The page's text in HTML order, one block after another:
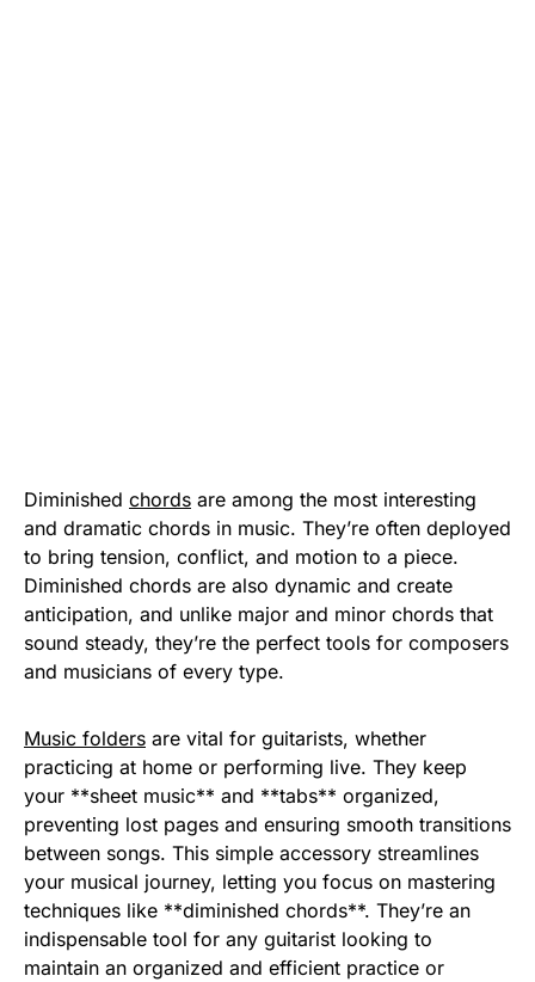
Diminished chords are among the most interesting
and dramatic chords in music. They’re often deployed
to bring tension, conflict, and motion to a piece.
Diminished chords are also dynamic and create
anticipation, and unlike major and minor chords that
sound steady, they’re the perfect tools for composers
and musicians of every type.
Music folders are vital for guitarists, whether
practicing at home or performing live. They keep
your **sheet music** and **tabs** organized,
preventing lost pages and ensuring smooth transitions
between songs. This simple accessory streamlines
your musical journey, letting you focus on mastering
techniques like **diminished chords**. They’re an
indispensable tool for any guitarist looking to
maintain an organized and efficient practice or